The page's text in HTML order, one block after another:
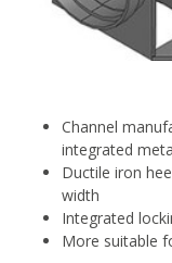
Channel
integrated
Ductile iron
width
Integrated
More suitable